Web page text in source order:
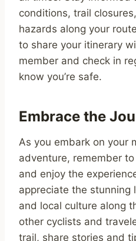
conditions, trail
hazards along your
to share your itinerary
member and check in
know you’re safe.
Embrace the
As you embark on your
adventure, remember
and enjoy the
appreciate the stunning
and local culture along
other cyclists and
trail, share stories and